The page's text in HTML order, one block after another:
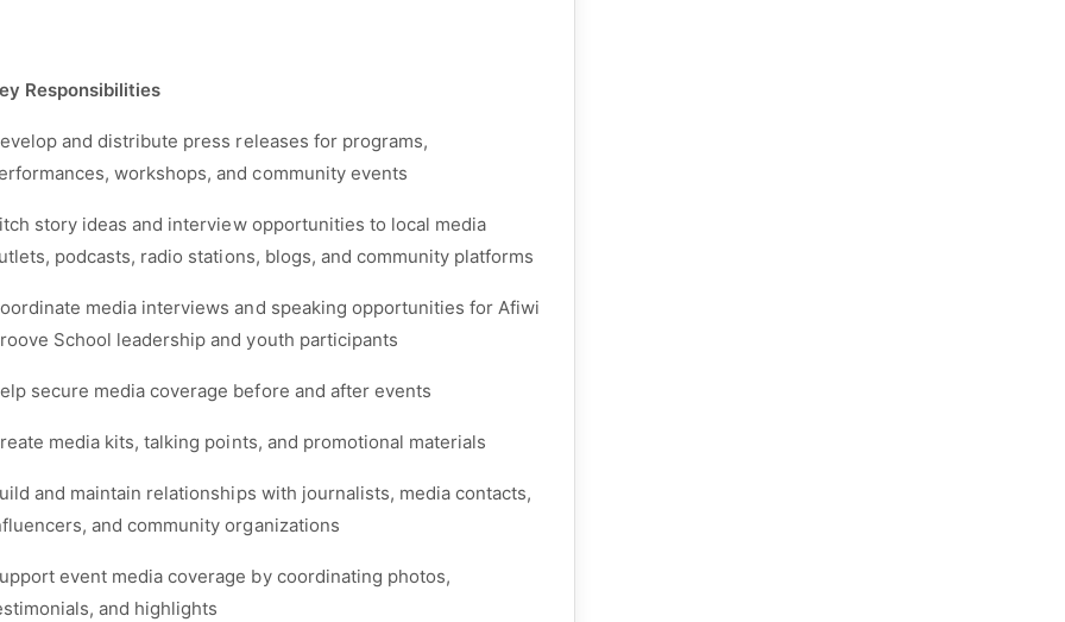
Responsibilities
and distribute press releases for programs,
workshops, and community events
story ideas and interview opportunities to local media
podcasts, radio stations, blogs, and community platforms
media interviews and speaking opportunities for Afiwi
School leadership and youth participants
secure media coverage before and after events
media kits, talking points, and promotional materials
and maintain relationships with journalists, media contacts,
and community organizations
event media coverage by coordinating photos,
and highlights